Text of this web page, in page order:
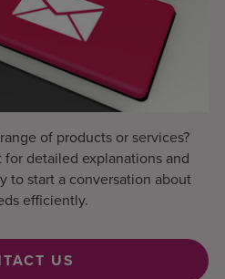
of products or services?
detailed explanations and
to start a conversation about
efficiently.
US